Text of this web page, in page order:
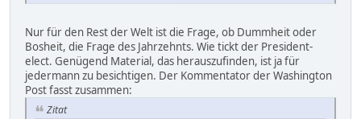
Nur für den Rest der Welt ist die Frage, ob Dummheit oder
Bosheit, die Frage des Jahrzehnts. Wie tickt der President-
elect. Genügend Material, das herauszufinden, ist ja für
jedermann zu besichtigen. Der Kommentator der Washington
Post fasst zusammen:
Zitat